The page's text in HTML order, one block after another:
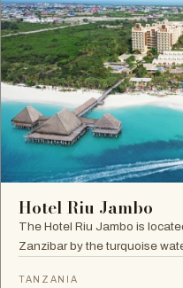
Hotel Riu Jambo
The Hotel Riu Jambo is
Zanzibar by the turquoise
sunset. A 24-hour all-
TANZANIA